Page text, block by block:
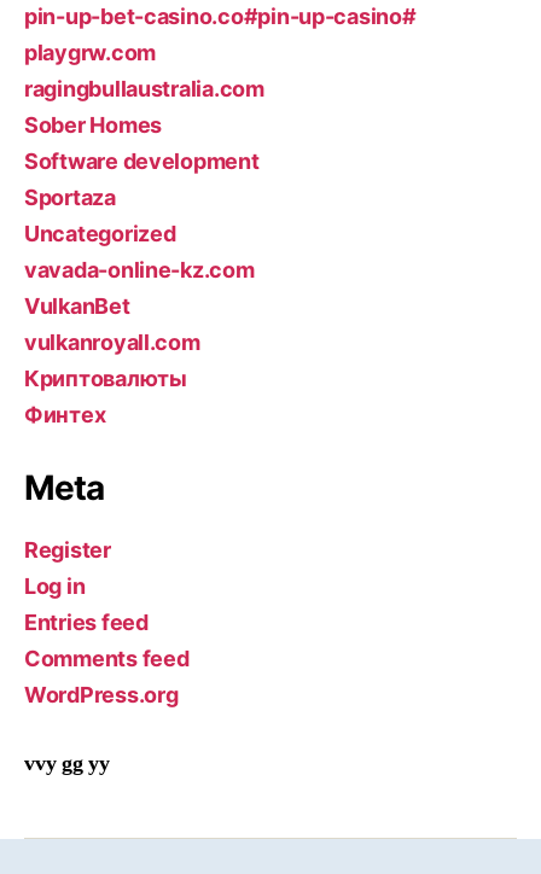
pin-up-bet-casino.co#pin-up-casino#
playgrw.com
ragingbullaustralia.com
Sober Homes
Software development
Sportaza
Uncategorized
vavada-online-kz.com
VulkanBet
vulkanroyall.com
Криптовалюты
Финтех
Meta
Register
Log in
Entries feed
Comments feed
WordPress.org
vvy gg yy